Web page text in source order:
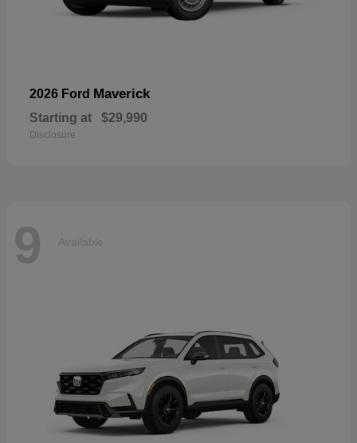
2026 Ford Maverick
Starting at $29,990
Disclosure
9 Available